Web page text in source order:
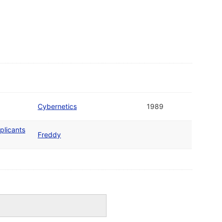
Cybernetics 1989
Freddy